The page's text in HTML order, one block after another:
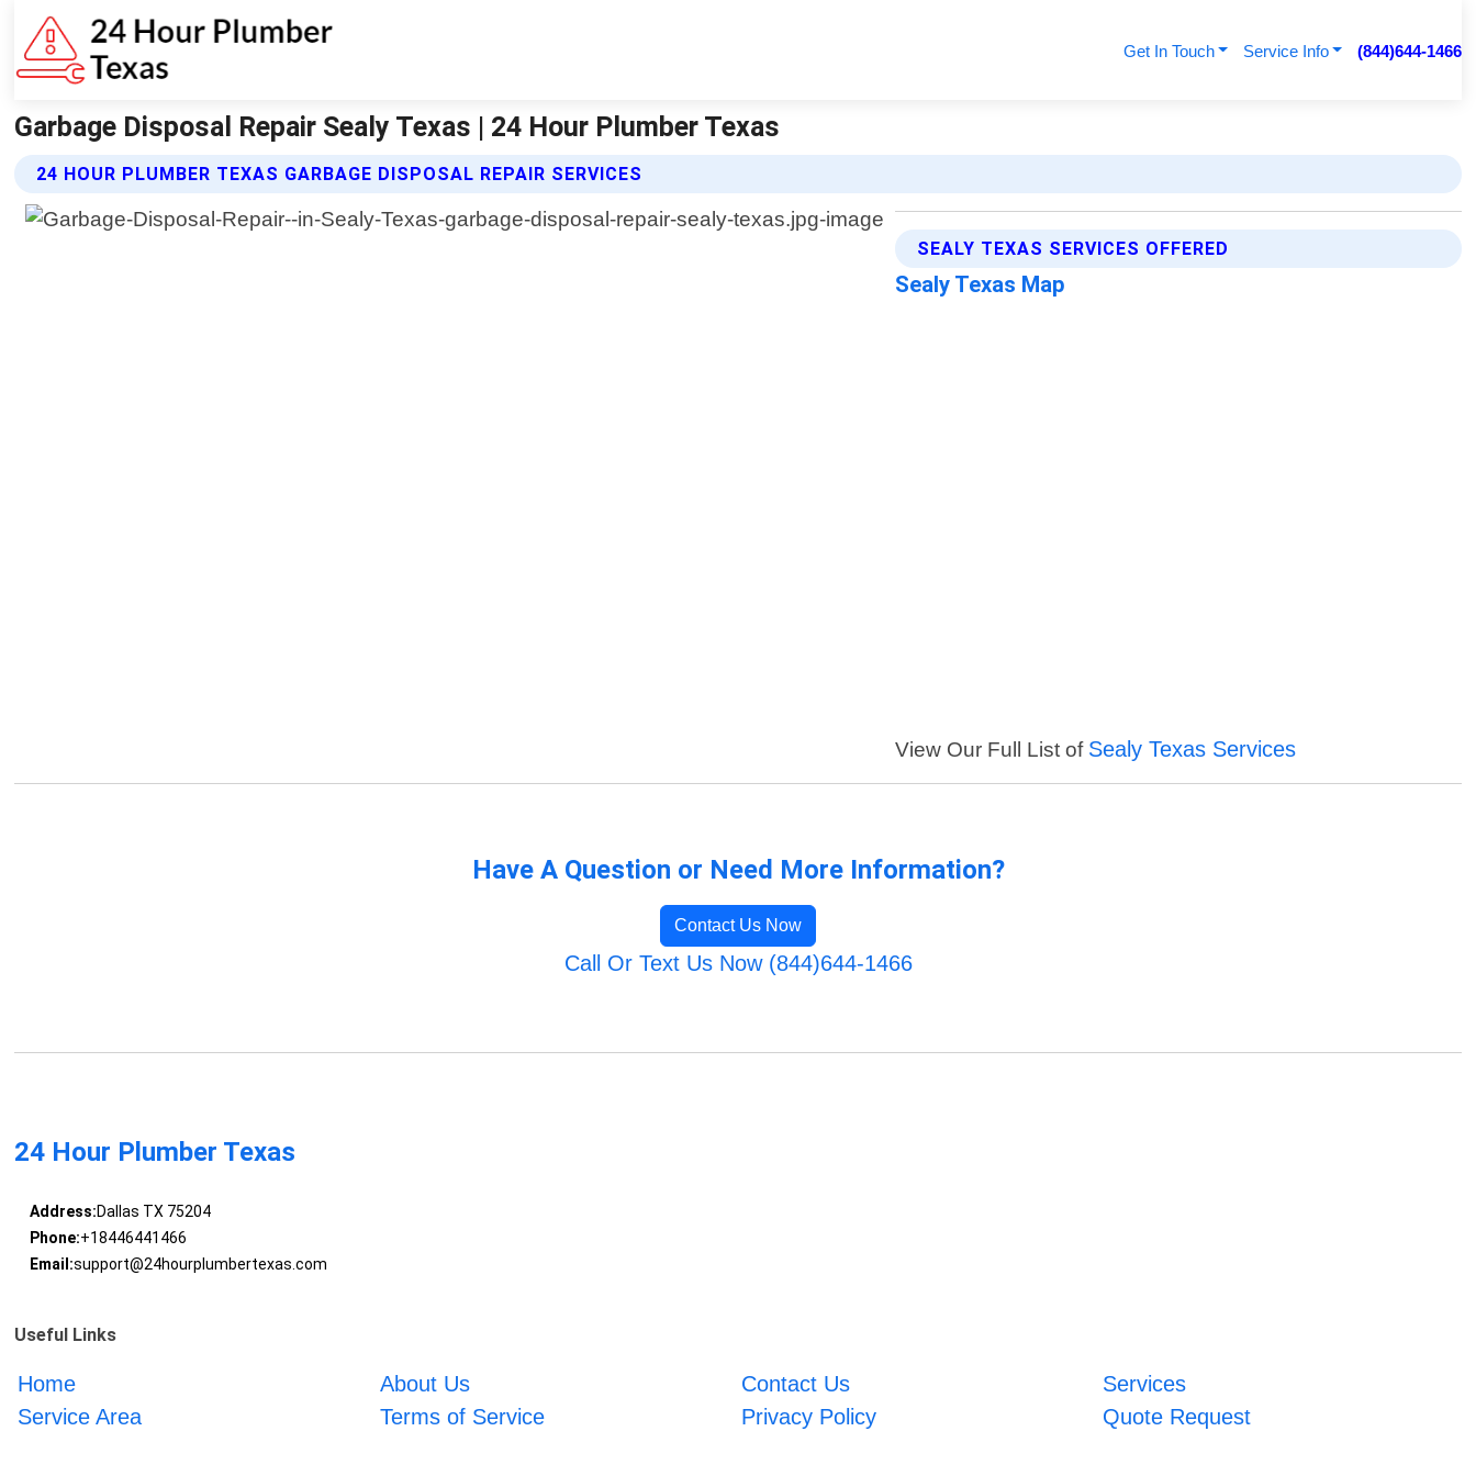
Get In Touch Service Info (844)644-1466
Garbage Disposal Repair Sealy Texas | 24 Hour Plumber Texas
24 HOUR PLUMBER TEXAS GARBAGE DISPOSAL REPAIR SERVICES
SEALY TEXAS SERVICES OFFERED
Sealy Texas Map
View Our Full List of Sealy Texas Services
Have A Question or Need More Information?
Contact Us Now
Call Or Text Us Now (844)644-1466
24 Hour Plumber Texas
Address:Dallas TX 75204
Phone:+18446441466
Email:support@24hourplumbertexas.com
Useful Links
Home About Us Contact Us
Services
Service Area
Terms of Service Privacy Policy Quote Request